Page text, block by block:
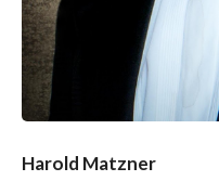
Harold Matzner